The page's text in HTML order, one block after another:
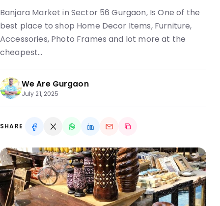
Banjara Market in Sector 56 Gurgaon, Is One of the
best place to shop Home Decor Items, Furniture,
Accessories, Photo Frames and lot more at the
cheapest…
We Are Gurgaon
July 21, 2025
SHARE